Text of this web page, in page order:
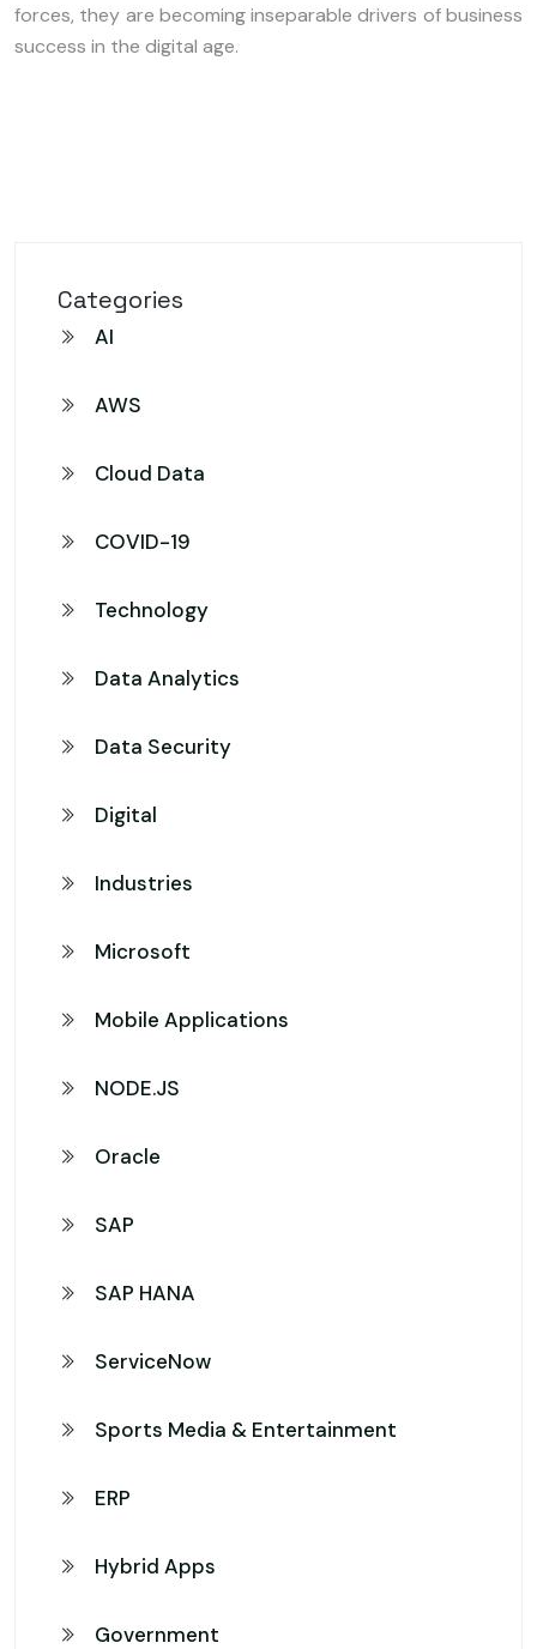
forces, they are becoming inseparable drivers of business
success in the digital age.
Categories
AI
AWS
Cloud Data
COVID-19
Technology
Data Analytics
Data Security
Digital
Industries
Microsoft
Mobile Applications
NODE.JS
Oracle
SAP
SAP HANA
ServiceNow
Sports Media & Entertainment
ERP
Hybrid Apps
Government